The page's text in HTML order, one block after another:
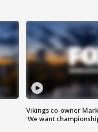
Vikings co-owner
'We want